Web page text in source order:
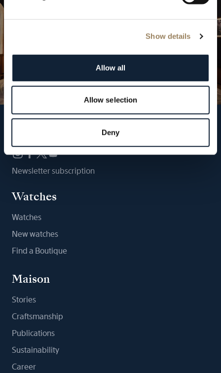
Show details
Allow all
Allow selection
Deny
Newsletter subscription
Watches
Watches
New watches
Find a Boutique
Maison
Stories
Craftsmanship
Publications
Sustainability
Career